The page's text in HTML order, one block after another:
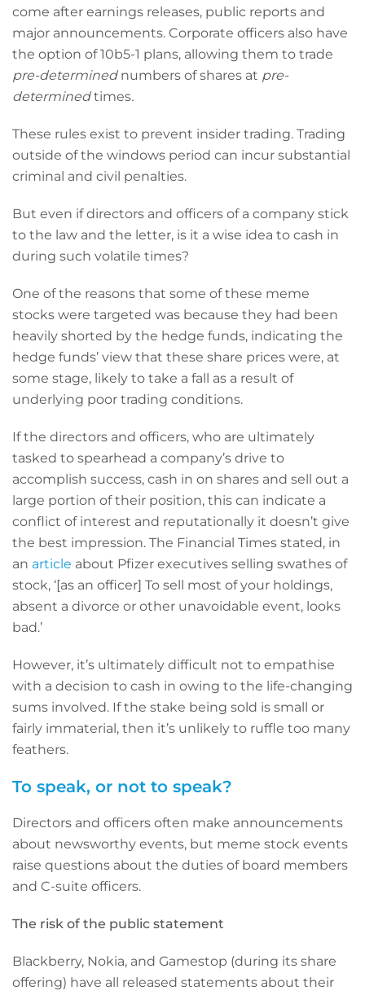
come after earnings releases, public reports and
major announcements. Corporate officers also have
the option of 10b5-1 plans, allowing them to trade
pre-determinednumbers of shares at pre-
determinedtimes.
These rules exist to prevent insider trading. Trading
outside of the windows period can incur substantial
criminal and civil penalties.
But even if directors and officers of a company stick
to the law and the letter, is it a wise idea to cash in
during such volatile times?
One of the reasons that some of these meme
stocks were targeted was because they had been
heavily shorted by the hedge funds, indicating the
hedge funds’ view that these share prices were, at
some stage, likely to take a fall as a result of
underlying poor trading conditions.
If the directors and officers, who are ultimately
tasked to spearhead a company’s drive to
accomplish success, cash in on shares and sell out a
large portion of their position, this can indicate a
conflict of interest and reputationally it doesn’t give
the best impression. The Financial Times stated, in
an article about Pfizer executives selling swathes of
stock, ‘[as an officer] To sell most of your holdings,
absent a divorce or other unavoidable event, looks
bad.’
However, it’s ultimately difficult not to empathise
with a decision to cash in owing to the life-changing
sums involved. If the stake being sold is small or
fairly immaterial, then it’s unlikely to ruffle too many
feathers.
To speak, or not to speak?
Directors and officers often make announcements
about newsworthy events, but meme stock events
raise questions about the duties of board members
and C-suite officers.
The risk of the public statement
Blackberry, Nokia, and Gamestop (during its share
offering) have all released statements about their